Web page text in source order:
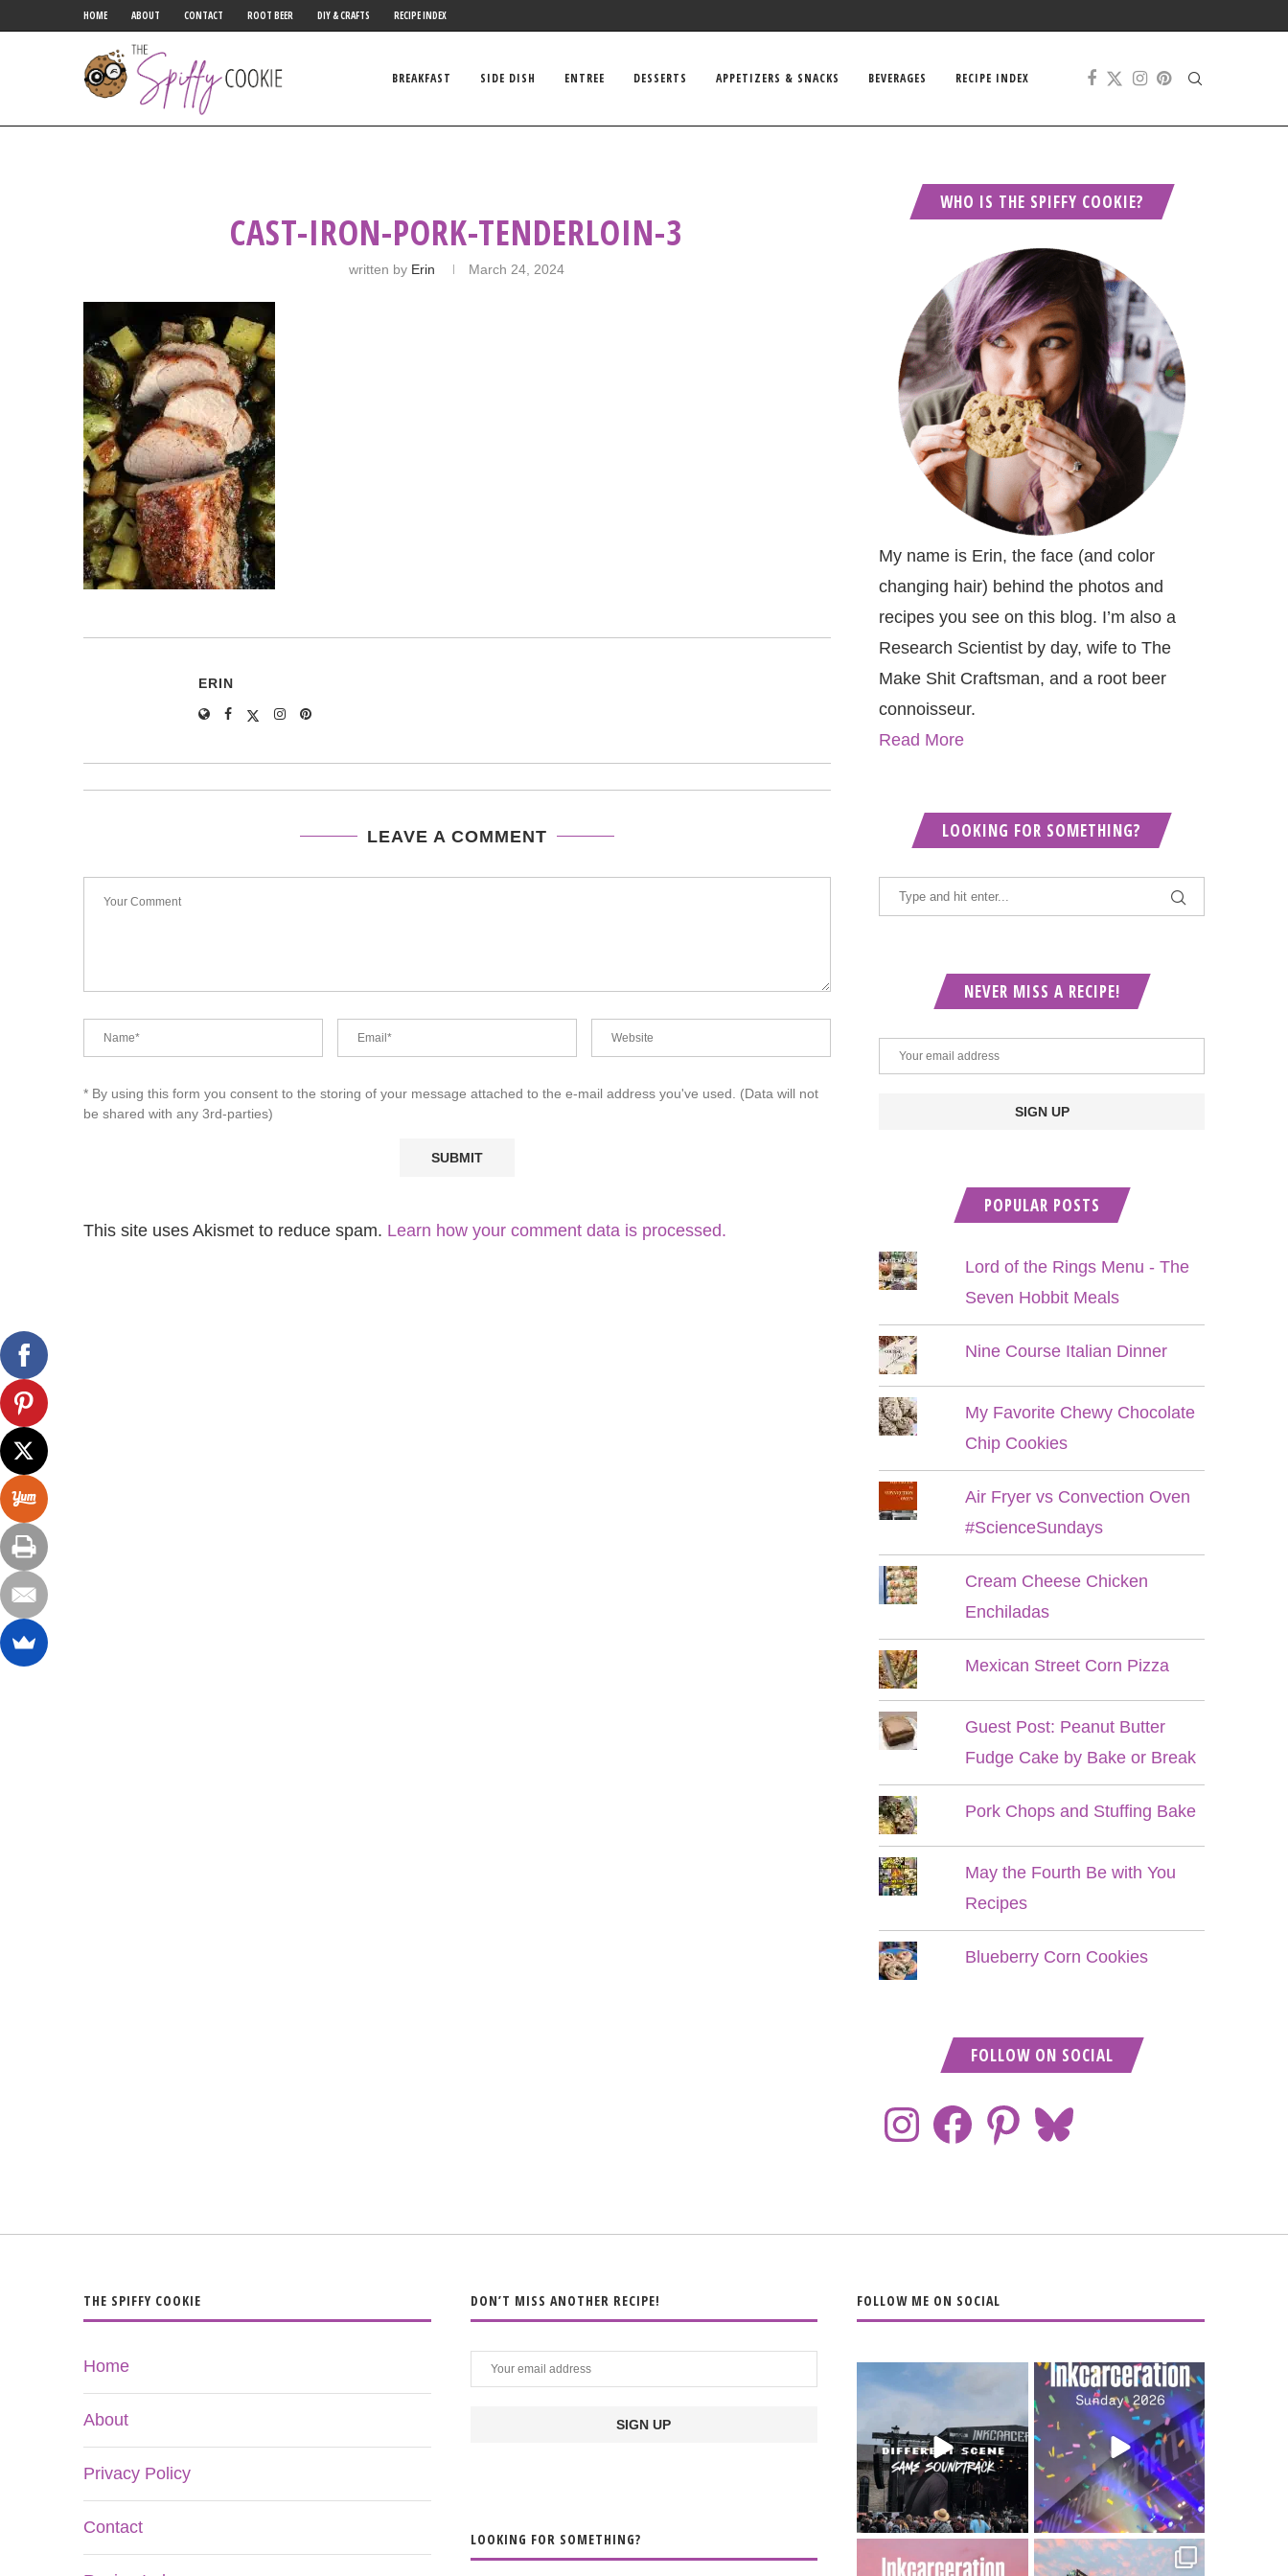
HOME ABOUT CONTACT ROOT BEER DIY & CRAFTS RECIPE INDEX
BREAKFAST SIDE DISH ENTREE DESSERTS APPETIZERS & SNACKS BEVERAGES RECIPE INDEX
CAST-IRON-PORK-TENDERLOIN-3
written by Erin March 24, 2024
ERIN
LEAVE A COMMENT
* By using this form you consent to the storing of your message attached to the e-mail address you've used. (Data will not
be shared with any 3rd-parties)
This site uses Akismet to reduce spam. Learn how your comment data is processed.
WHO IS THE SPIFFY COOKIE?
My name is Erin, the face (and color
changing hair) behind the photos and
recipes you see on this blog. I’m also a
Research Scientist by day, wife to The
Make Shit Craftsman, and a root beer
connoisseur.
Read More
LOOKING FOR SOMETHING?
NEVER MISS A RECIPE!
POPULAR POSTS
Lord of the Rings Menu - The
Seven Hobbit Meals
Nine Course Italian Dinner
My Favorite Chewy Chocolate
Chip Cookies
Air Fryer vs Convection Oven
#ScienceSundays
Cream Cheese Chicken
Enchiladas
Mexican Street Corn Pizza
Guest Post: Peanut Butter
Fudge Cake by Bake or Break
Pork Chops and Stuffing Bake
May the Fourth Be with You
Recipes
Blueberry Corn Cookies
FOLLOW ON SOCIAL
THE SPIFFY COOKIE
Home
About
Privacy Policy
Contact
DON’T MISS ANOTHER RECIPE!
LOOKING FOR SOMETHING?
FOLLOW ME ON SOCIAL
When the scenery
soundtrack does...
16 4
Heart full, body
depleted. 10/10 would
do it...
110 9
Went to prison to see Got lucky with all the